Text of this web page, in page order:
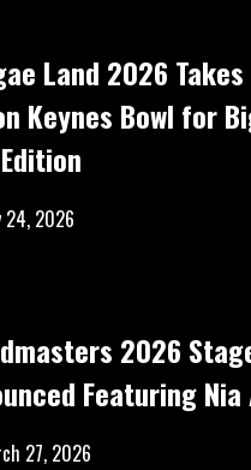
Land 2026
Keynes Bowl for
24, 2026
2026
Featuring
27, 2026